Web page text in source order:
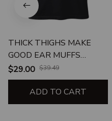
THICK THIGHS MAKE
GOOD EAR MUFFS
UNISEX TANK
$29.00 $39.49
ADD TO CART